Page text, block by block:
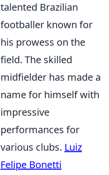
talented Brazilian
footballer known for
his prowess on the
field. The skilled
midfielder has made a
name for himself with
impressive
performances for
various clubs. Luiz
Felipe Bonetti